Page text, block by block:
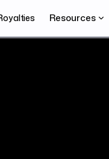
Resources